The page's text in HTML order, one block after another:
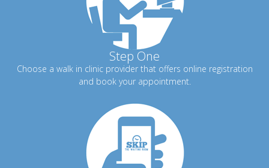
Step One
Choose a walk in clinic provider that offers online registration
and book your appointment.